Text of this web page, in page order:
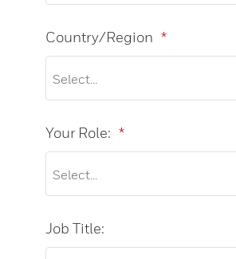
*
Country/Region
*
Your Role:
Job Title: